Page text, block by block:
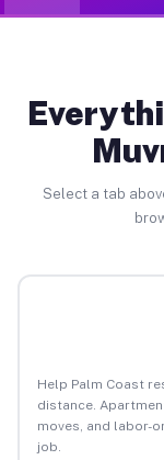
Select a tab
Help Palm Coast
distance.
moves, and labor-
job.